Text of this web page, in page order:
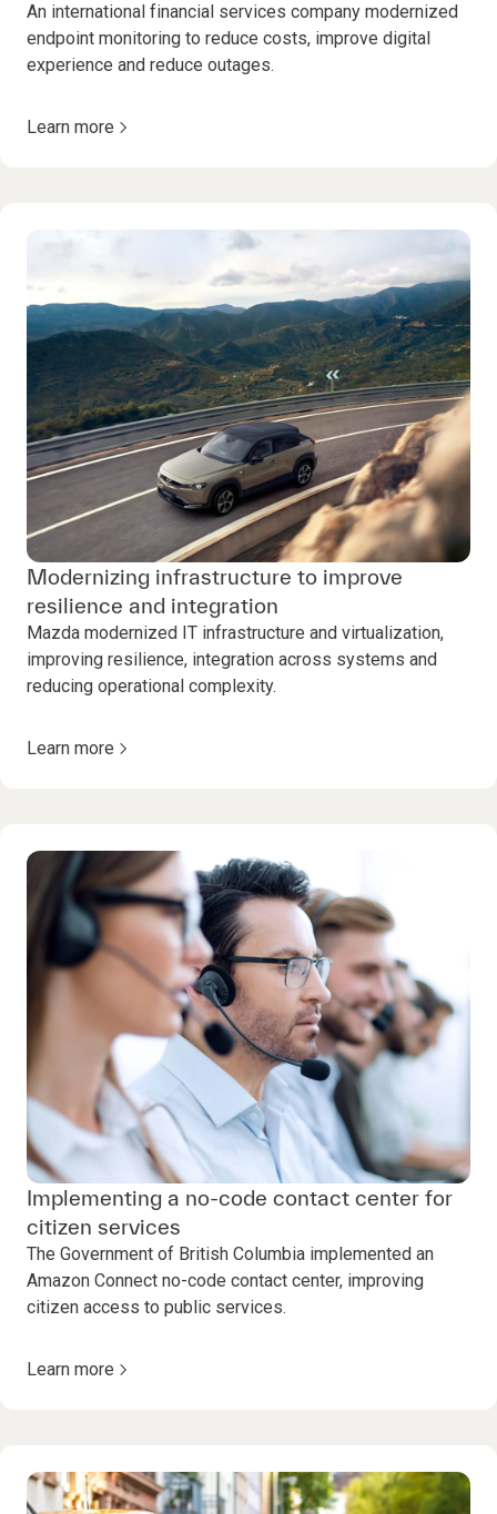
An international financial services company modernized
endpoint monitoring to reduce costs, improve digital
experience and reduce outages.
Learn more
Modernizing infrastructure to improve
resilience and integration
Mazda modernized IT infrastructure and virtualization,
improving resilience, integration across systems and
reducing operational complexity.
Learn more
Implementing a no-code contact center for
citizen services
The Government of British Columbia implemented an
Amazon Connect no-code contact center, improving
citizen access to public services.
Learn more